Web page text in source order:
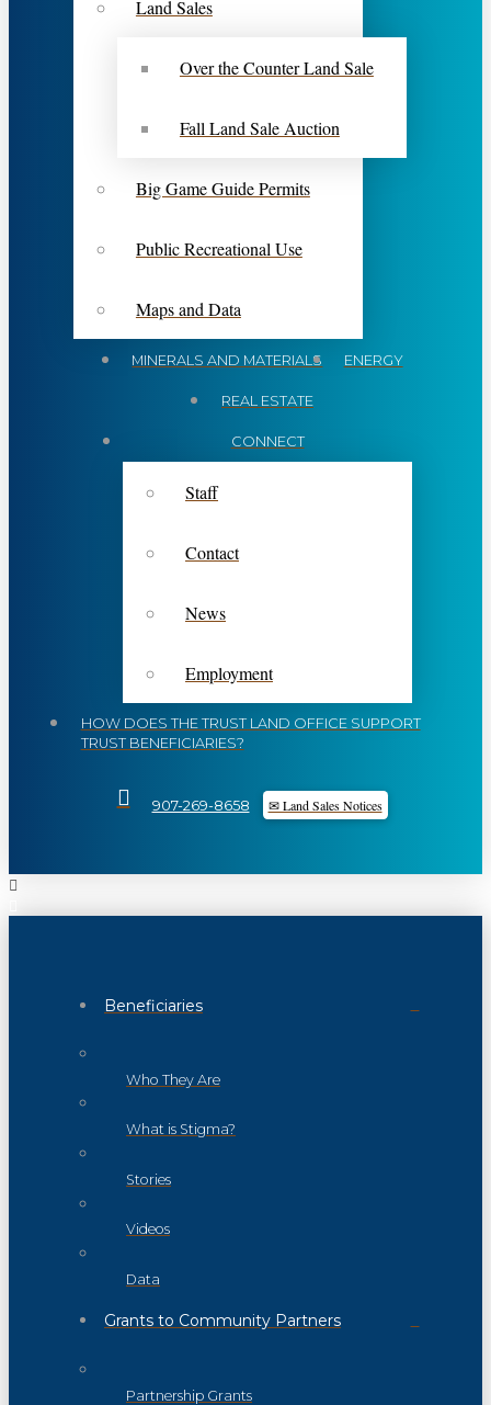
Land Sales
Over the Counter Land Sale
Fall Land Sale Auction
Big Game Guide Permits
Public Recreational Use
Maps and Data
MINERALS AND MATERIALS ENERGY
REAL ESTATE
CONNECT
Staff
Contact
News
Employment
HOW DOES THE TRUST LAND OFFICE SUPPORT
TRUST BENEFICIARIES?
907-269-8658 ✉ Land Sales Notices
Beneficiaries
Who They Are
What is Stigma?
Stories
Videos
Data
Grants to Community Partners
Partnership Grants